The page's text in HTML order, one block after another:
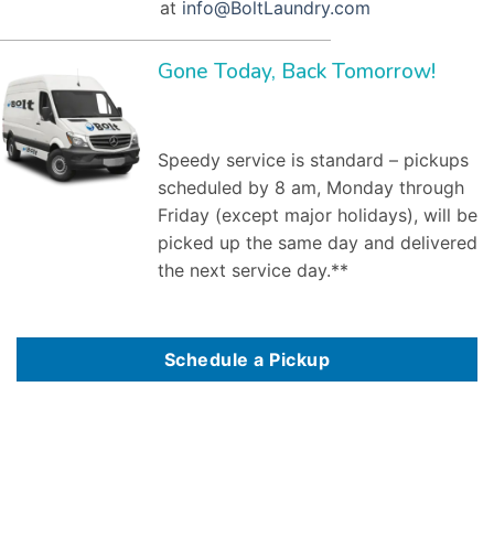
at info@BoltLaundry.com
Gone Today, Back Tomorrow!
Speedy service is standard – pickups
scheduled by 8 am, Monday through
Friday (except major holidays), will be
picked up the same day and delivered
the next service day.**
Schedule a Pickup